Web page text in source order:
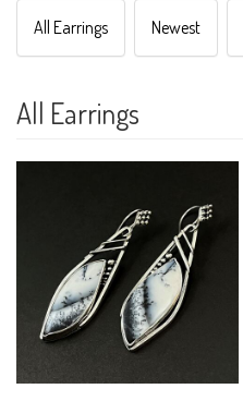
All Earrings Newest
All Earrings